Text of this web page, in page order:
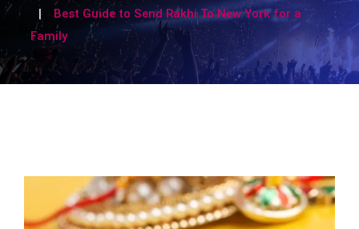
Best Guide to Send Rakhi To New York for a
Family